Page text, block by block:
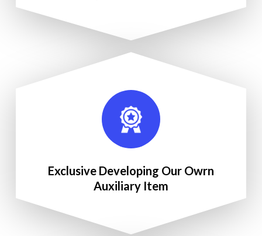
Exclusive Developing Our Owrn
Auxiliary Item